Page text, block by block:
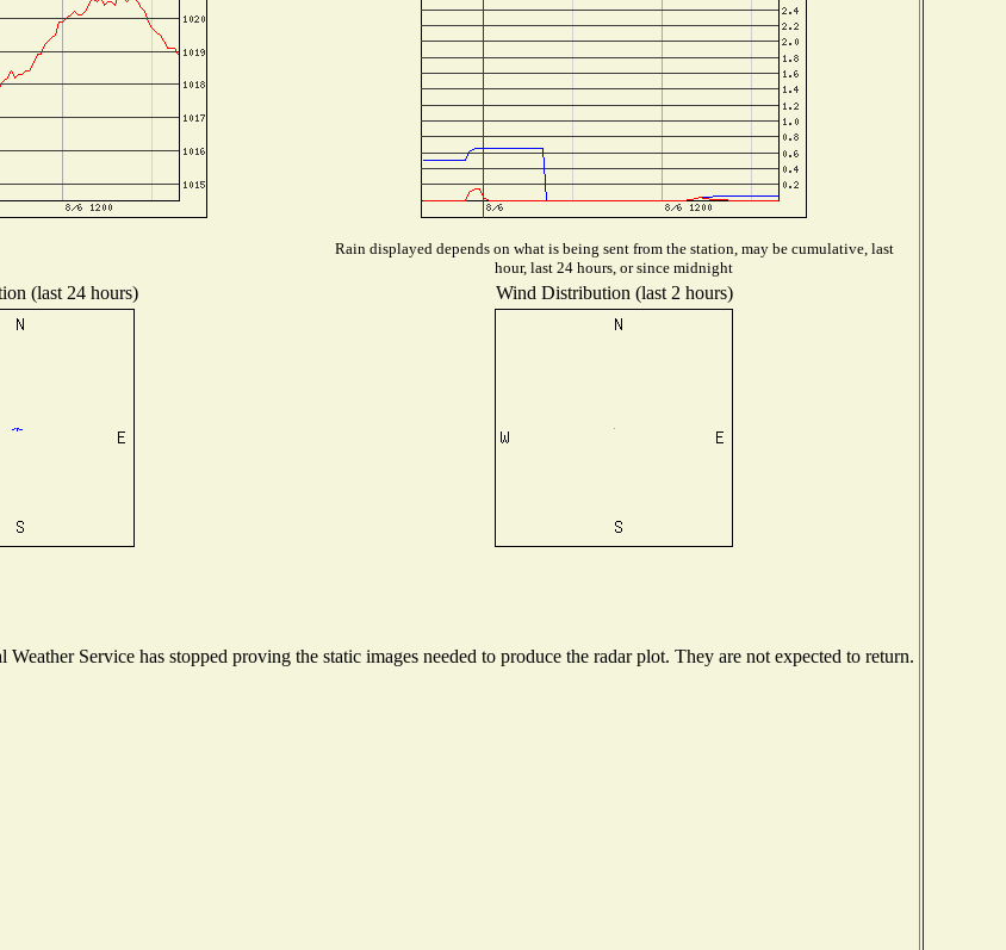
Rain displayed depends on what is being sent from the station, may be cumulative, last
hour, last 24 hours, or since midnight
(last 24 hours) Wind Distribution (last 2 hours)
Service has stopped proving the static images needed to produce the radar plot. They are not expected to return.